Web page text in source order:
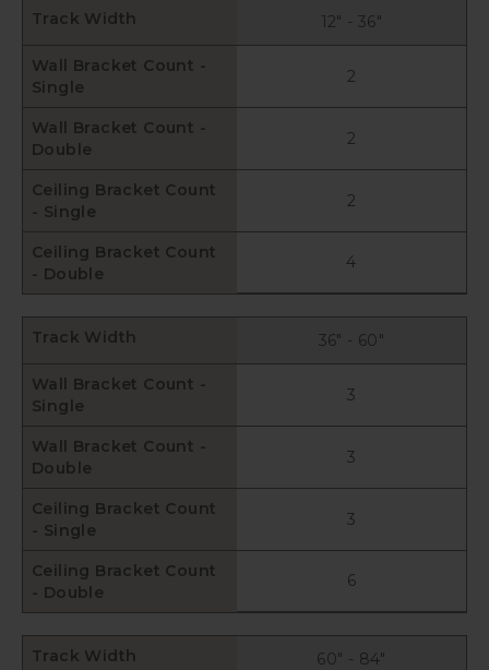
Track Width 12" - 36"
Wall Bracket Count -
Single
2
Wall Bracket Count -
Double
2
Ceiling Bracket Count
- Single
2
Ceiling Bracket Count
- Double
4
Track Width 36" - 60"
Wall Bracket Count -
Single
3
Wall Bracket Count -
Double
3
Ceiling Bracket Count
- Single
3
Ceiling Bracket Count
- Double
6
Track Width 60" - 84"